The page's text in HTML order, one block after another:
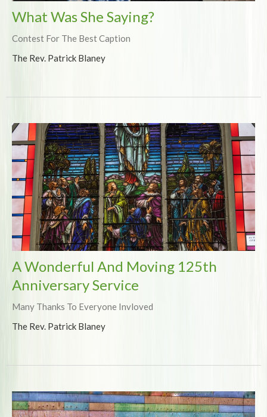
What Was She Saying?
Contest For The Best Caption
The Rev. Patrick Blaney
A Wonderful And Moving 125th
Anniversary Service
Many Thanks To Everyone Invloved
The Rev. Patrick Blaney